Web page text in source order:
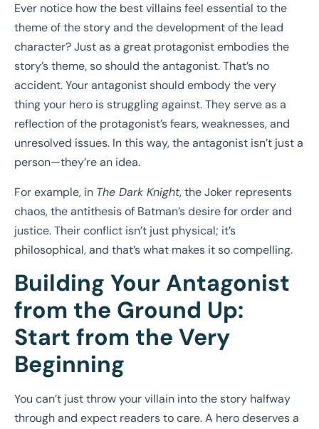
Ever notice how the best villains feel essential to the
theme of the story and the development of the lead
character? Just as a great protagonist embodies the
story’s theme, so should the antagonist. That’s no
accident. Your antagonist should embody the very
thing your hero is struggling against. They serve as a
reflection of the protagonist’s fears, weaknesses, and
unresolved issues. In this way, the antagonist isn’t just a
person—they’re an idea.
For example, in The Dark Knight, the Joker represents
chaos, the antithesis of Batman’s desire for order and
justice. Their conflict isn’t just physical; it’s
philosophical, and that’s what makes it so compelling.
Building Your Antagonist
from the Ground Up:
Start from the Very
Beginning
You can’t just throw your villain into the story halfway
through and expect readers to care. A hero deserves a